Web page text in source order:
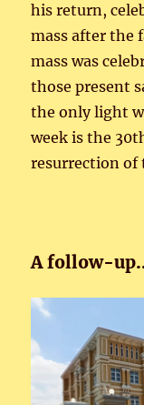
his return,
mass after the
mass was
those present
the only light
week is the
resurrection of
A follow-